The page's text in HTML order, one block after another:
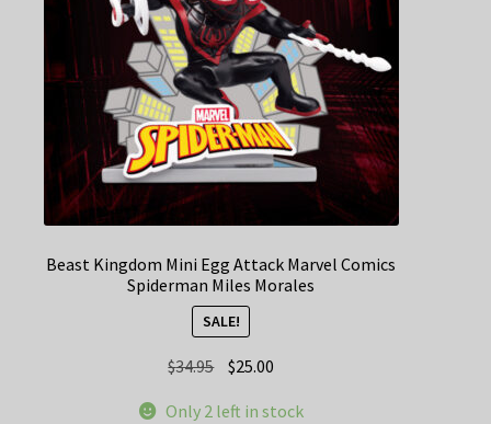
Beast Kingdom Mini Egg Attack Marvel Comics
Spiderman Miles Morales
SALE!
$34.95 Original
$25.00
Only 2 left in stock